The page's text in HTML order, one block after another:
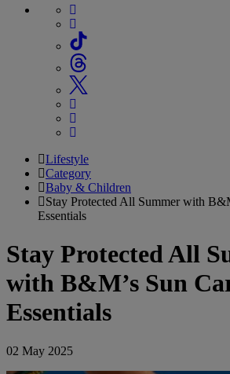
Lifestyle
Category
Baby & Children
Stay Protected All Summer with
Essentials
Stay Protected All
with B&M’s Sun
Essentials
02 May 2025